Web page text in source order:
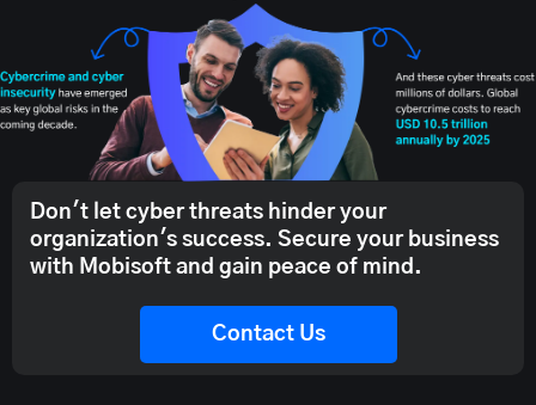
Don't let cyber threats hinder your
organization's success. Secure your business
with Mobisoft and gain peace of mind.
Contact Us